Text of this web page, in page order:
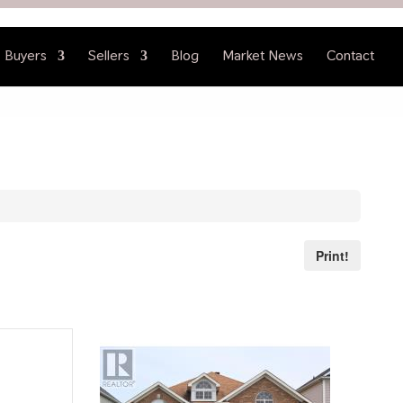
Buyers Sellers Blog Market News Contact
Print!